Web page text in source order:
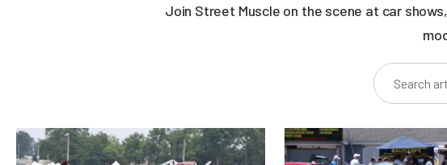
Join Street Muscle on the scene at car